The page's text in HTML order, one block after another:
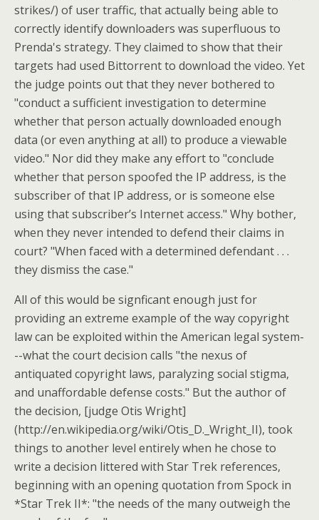
strikes/) of user traffic, that actually being able to
correctly identify downloaders was superfluous to
Prenda's strategy. They claimed to show that their
targets had used Bittorrent to download the video. Yet
the judge points out that they never bothered to
"conduct a sufficient investigation to determine
whether that person actually downloaded enough
data (or even anything at all) to produce a viewable
video." Nor did they make any effort to "conclude
whether that person spoofed the IP address, is the
subscriber of that IP address, or is someone else
using that subscriber’s Internet access." Why bother,
when they never intended to defend their claims in
court? "When faced with a determined defendant . . .
they dismiss the case."
All of this would be signficant enough just for
providing an extreme example of the way copyright
law can be exploited within the American legal system-
--what the court decision calls "the nexus of
antiquated copyright laws, paralyzing social stigma,
and unaffordable defense costs." But the author of
the decision, [judge Otis Wright]
(http://en.wikipedia.org/wiki/Otis_D._Wright_II), took
things to another level entirely when he chose to
write a decision littered with Star Trek references,
beginning with an opening quotation from Spock in
*Star Trek II*: "the needs of the many outweigh the